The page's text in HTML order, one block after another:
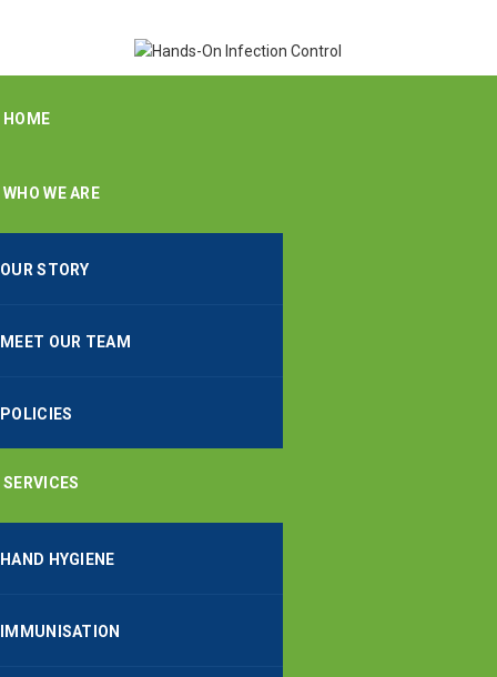
HOME
WHO WE ARE
OUR STORY
MEET OUR TEAM
POLICIES
SERVICES
HAND HYGIENE
IMMUNISATION